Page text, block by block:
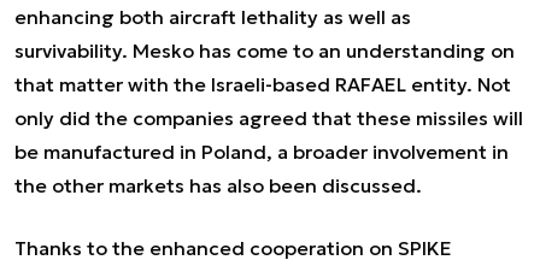
enhancing both aircraft lethality as well as
survivability. Mesko has come to an understanding on
that matter with the Israeli-based RAFAEL entity. Not
only did the companies agreed that these missiles will
be manufactured in Poland, a broader involvement in
the other markets has also been discussed.
Thanks to the enhanced cooperation on SPIKE